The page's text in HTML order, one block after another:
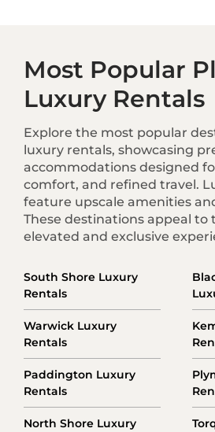
Most Popular
Luxury Rentals
Explore the most popular
luxury rentals, showcasing
accommodations designed
comfort, and refined travel.
feature upscale amenities
These destinations appeal to
elevated and exclusive
South Shore Luxury
Rentals
Warwick Luxury
Rentals
Paddington Luxury
Rentals
North Shore Luxury